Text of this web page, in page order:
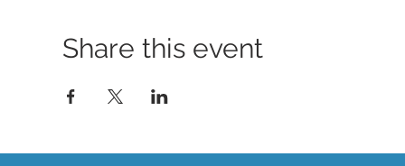
Share this event